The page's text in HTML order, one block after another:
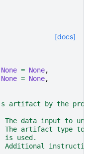
[docs]
None = None,
None = None,
artifact by the
The data input to
The artifact type to
is used.
Additional